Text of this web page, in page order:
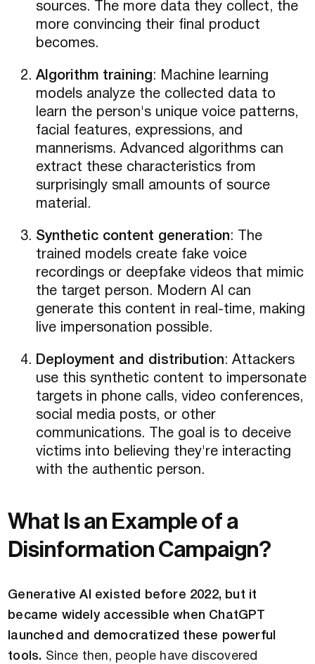
sources. The more data they collect, the
more convincing their final product
becomes.
Algorithm training: Machine learning
models analyze the collected data to
learn the person's unique voice patterns,
facial features, expressions, and
mannerisms. Advanced algorithms can
extract these characteristics from
surprisingly small amounts of source
material.
Synthetic content generation: The
trained models create fake voice
recordings or deepfake videos that mimic
the target person. Modern AI can
generate this content in real-time, making
live impersonation possible.
Deployment and distribution: Attackers
use this synthetic content to impersonate
targets in phone calls, video conferences,
social media posts, or other
communications. The goal is to deceive
victims into believing they're interacting
with the authentic person.
What Is an Example of a
Disinformation Campaign?
Generative AI existed before 2022, but it
became widely accessible when ChatGPT
launched and democratized these powerful
tools. Since then, people have discovered